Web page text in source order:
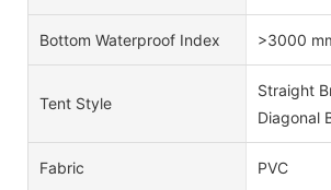
Bottom Waterproof Index >3000
Tent Style
Straight
Diagonal
Fabric PVC